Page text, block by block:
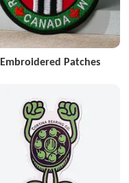
Embroidered Patches